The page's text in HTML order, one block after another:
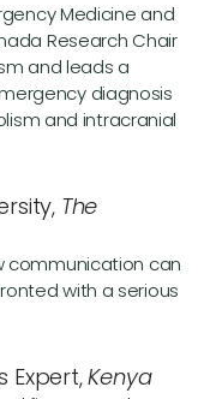
Medicine and
Research Chair
and leads a
diagnosis
and intracranial
The
communication can
with a serious
Expert, Kenya